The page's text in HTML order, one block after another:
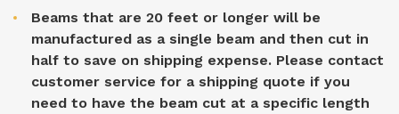
Beams that are 20 feet or longer will be
manufactured as a single beam and then cut in
half to save on shipping expense. Please contact
customer service for a shipping quote if you
need to have the beam cut at a specific length